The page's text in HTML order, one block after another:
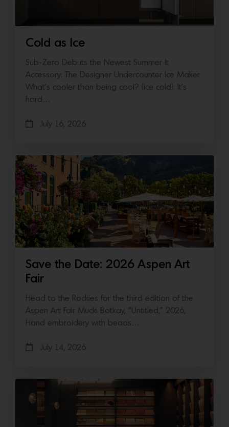
Cold as Ice
Sub-Zero Debuts the Newest Summer It
Accessory: The Designer Undercounter Ice Maker
What’s cooler than being cool? (ice cold). It’s
hard…
July 16, 2026
Save the Date: 2026 Aspen Art
Fair
Head to the Rockies for the third edition of the
Aspen Art Fair Mucki Botkay, “Untitled,” 2026,
Hand embroidery with beads…
July 14, 2026